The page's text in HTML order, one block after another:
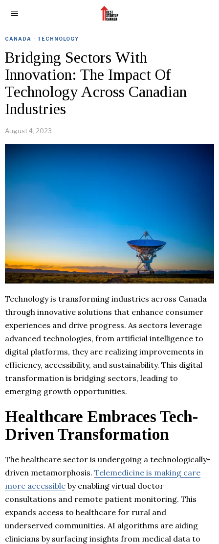
CANADA · TECHNOLOGY
Bridging Sectors With
Innovation: The Impact Of
Technology Across Canadian
Industries
August 4, 2023
Technology is transforming industries across Canada
through innovative solutions that enhance consumer
experiences and drive progress. As sectors leverage
advanced technologies, from artificial intelligence to
digital platforms, they are realizing improvements in
efficiency, accessibility, and sustainability. This digital
transformation is bridging sectors, leading to
emerging growth opportunities.
Healthcare Embraces Tech-
Driven Transformation
The healthcare sector is undergoing a technologically-
driven metamorphosis. Telemedicine is making care
more accessible by enabling virtual doctor
consultations and remote patient monitoring. This
expands access to healthcare for rural and
underserved communities. AI algorithms are aiding
clinicians by surfacing insights from medical data to